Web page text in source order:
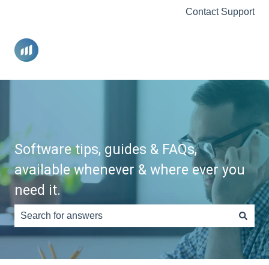
Contact Support
Software tips, guides & FAQs,
available whenever & where ever you
need it.
There are no suggestions because the search field is